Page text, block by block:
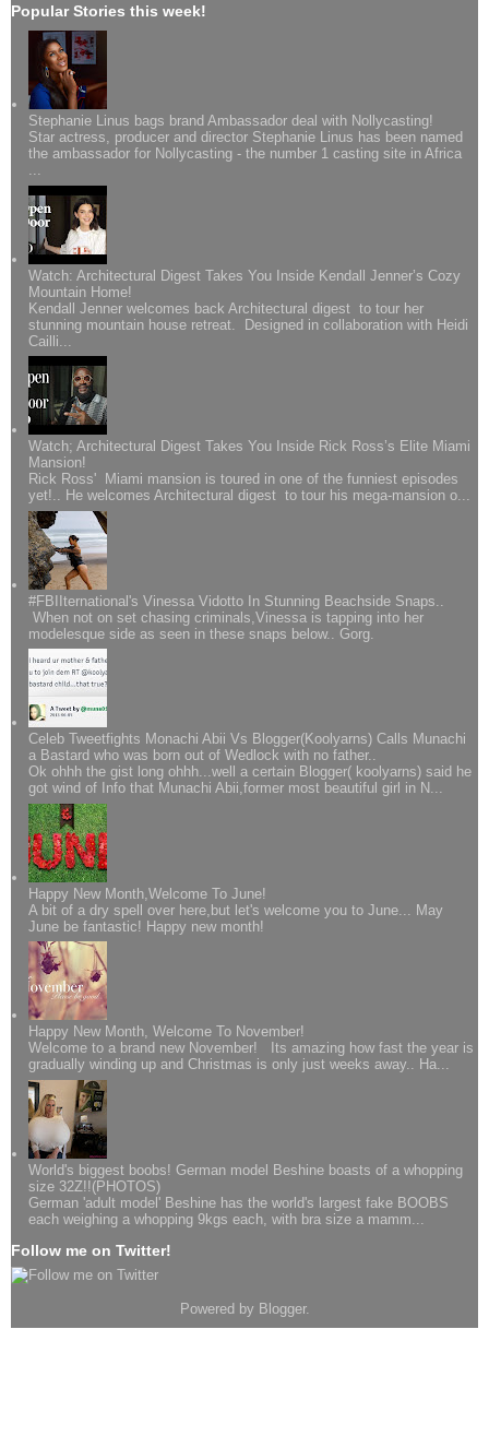
Popular Stories this week!
Stephanie Linus bags brand Ambassador deal with Nollycasting!
Star actress, producer and director Stephanie Linus has been named
the ambassador for Nollycasting - the number 1 casting site in Africa
...
Watch: Architectural Digest Takes You Inside Kendall Jenner’s Cozy
Mountain Home!
Kendall Jenner welcomes back Architectural digest to tour her
stunning mountain house retreat. Designed in collaboration with Heidi
Cailli...
Watch; Architectural Digest Takes You Inside Rick Ross’s Elite Miami
Mansion!
Rick Ross' Miami mansion is toured in one of the funniest episodes
yet!.. He welcomes Architectural digest to tour his mega-mansion o...
#FBIIternational's Vinessa Vidotto In Stunning Beachside Snaps..
When not on set chasing criminals,Vinessa is tapping into her
modelesque side as seen in these snaps below.. Gorg.
Celeb Tweetfights Monachi Abii Vs Blogger(Koolyarns) Calls Munachi
a Bastard who was born out of Wedlock with no father..
Ok ohhh the gist long ohhh...well a certain Blogger( koolyarns) said he
got wind of Info that Munachi Abii,former most beautiful girl in N...
Happy New Month,Welcome To June!
A bit of a dry spell over here,but let's welcome you to June... May
June be fantastic! Happy new month!
Happy New Month, Welcome To November!
Welcome to a brand new November! Its amazing how fast the year is
gradually winding up and Christmas is only just weeks away.. Ha...
World's biggest boobs! German model Beshine boasts of a whopping
size 32Z!!(PHOTOS)
German 'adult model' Beshine has the world's largest fake BOOBS
each weighing a whopping 9kgs each, with bra size a mamm...
Follow me on Twitter!
Powered by Blogger.